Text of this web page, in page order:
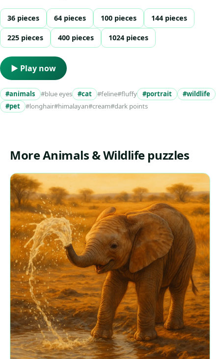
36 pieces 64 pieces 100 pieces 144 pieces
225 pieces 400 pieces 1024 pieces
▶ Play now
#animals #blue eyes #cat #feline#fluffy #portrait
#wildlife
#pet
#longhair#himalayan#cream#dark points
More Animals & Wildlife puzzles